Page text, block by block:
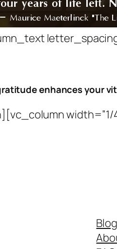
enhances your
width=”1/
Blog